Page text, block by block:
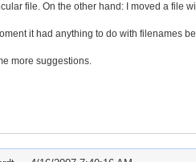
file. On the other hand: I moved a file
it had anything to do with filenames
more suggestions.